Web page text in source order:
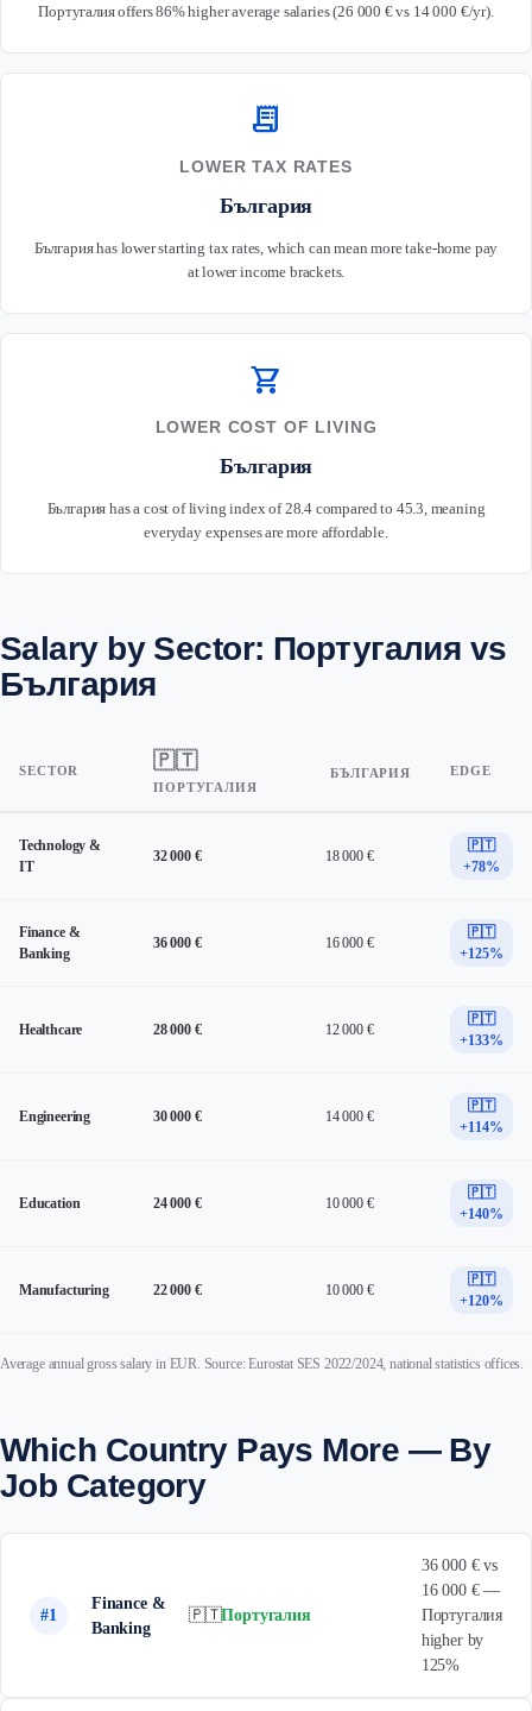
Португалия offers 86% higher average salaries (26 000 € vs 14 000 €/yr).
receipt_long
LOWER TAX RATES
България
България has lower starting tax rates, which can mean more take-home pay
at lower income brackets.
shopping_cart
LOWER COST OF LIVING
България
България has a cost of living index of 28.4 compared to 45.3, meaning
everyday expenses are more affordable.
Salary by Sector: Португалия vs
България
SECTOR 🇵🇹
ПОРТУГАЛИЯ
БЪЛГАРИЯ EDGE
Technology &
IT
32 000 € 18 000 €
🇵🇹
+78%
Finance &
Banking
36 000 € 16 000 €
🇵🇹
+125%
Healthcare 28 000 € 12 000 €
🇵🇹
+133%
Engineering 30 000 € 14 000 €
🇵🇹
+114%
Education 24 000 € 10 000 €
🇵🇹
+140%
Manufacturing 22 000 € 10 000 €
🇵🇹
+120%
Average annual gross salary in EUR. Source: Eurostat SES 2022/2024, national statistics offices.
Which Country Pays More — By
Job Category
#1
Finance &
Banking
🇵🇹Португалия
36 000 € vs
16 000 € —
Португалия
higher by
125%